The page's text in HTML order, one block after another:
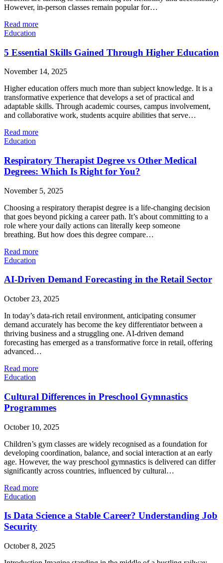
However, in-person classes remain popular for…
Read more
Education
5 Essential Skills Gained Through Higher Education
November 14, 2025
Higher education offers much more than subject knowledge. It is a
transformative experience that develops a set of practical and
adaptable skills. Through academic courses, campus involvement,
and collaborative work, students acquire abilities that serve…
Read more
Education
Respiratory Therapist Degree vs Other Medical
Degrees: Which Is Right for You?
November 5, 2025
Choosing a respiratory therapist degree is a life-changing decision
that goes beyond picking a career path. It’s about committing to a
role where your daily actions can literally keep someone
breathing. But how does this degree compare…
Read more
Education
AI-Driven Demand Forecasting in the Retail Sector
October 23, 2025
In today’s data-rich retail environment, anticipating consumer
demand accurately has become the key differentiator between a
thriving business and a struggling one. AI-driven demand
forecasting has emerged as a transformative force in retail, offering
advanced…
Read more
Education
Cultural Differences in Preschool Gymnastics
Programmes
October 10, 2025
Children’s gym classes are widely recognised as a foundation for
developing coordination, balance, and social interaction at an early
age. However, the way preschool gymnastics is delivered can differ
significantly across countries, influenced by cultural…
Read more
Education
Is Data Science a Stable Career? Understanding Job
Security
October 8, 2025